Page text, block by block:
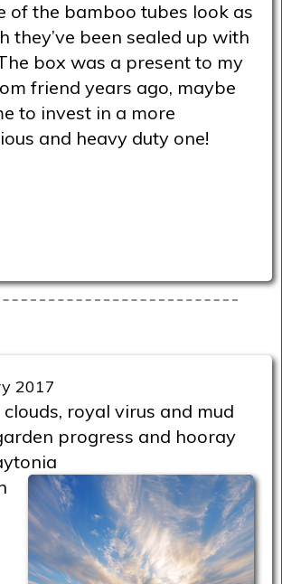
of the bamboo tubes look as
they’ve been sealed up with
box was a present to my
friend years ago, maybe
to invest in a more
and heavy duty one!
2017
royal virus and mud
progress and hooray